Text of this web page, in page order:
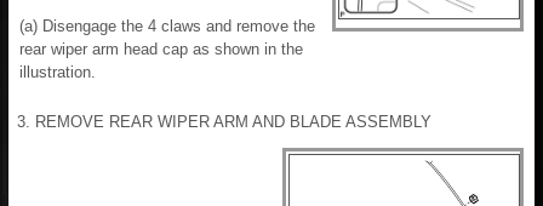
(a) Disengage the 4 claws and remove the
rear wiper arm head cap as shown in the
illustration.
3. REMOVE REAR WIPER ARM AND BLADE ASSEMBLY